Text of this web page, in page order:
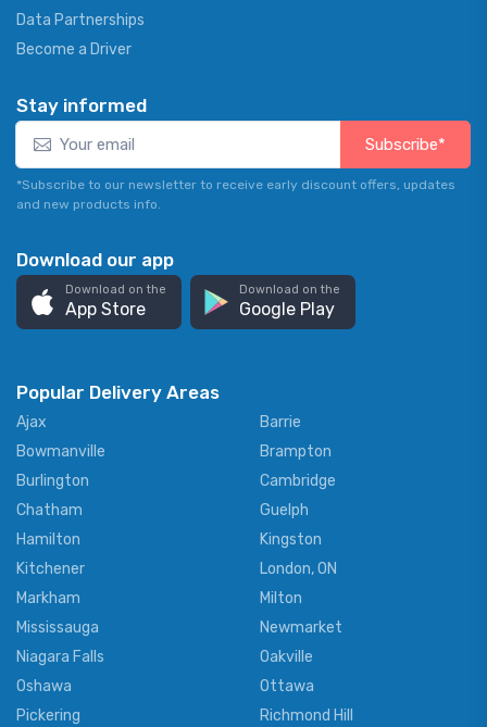
Data Partnerships
Become a Driver
Stay informed
Subscribe*
*Subscribe to our newsletter to receive early discount offers, updates
and new products info.
Download our app
Download on the
App Store
Download on the
Google Play
Popular Delivery Areas
Ajax
Barrie
Bowmanville
Brampton
Burlington
Cambridge
Chatham
Guelph
Hamilton
Kingston
Kitchener
London, ON
Markham
Milton
Mississauga
Newmarket
Niagara Falls
Oakville
Oshawa
Ottawa
Pickering
Richmond Hill